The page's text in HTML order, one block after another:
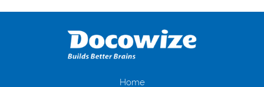
оформляти кредит в банку, значить Вам добре знайомі незручності
загальна тривалість процесу, втрата особистого часу і багато-багато
іншого. Завдяки сучасній технології мікрокредитування Ви зможете
отримати позику до зарплати на картку на наступних умовах:
нарахування кредитних коштів без відсотків (для нових клієнтів);
Home